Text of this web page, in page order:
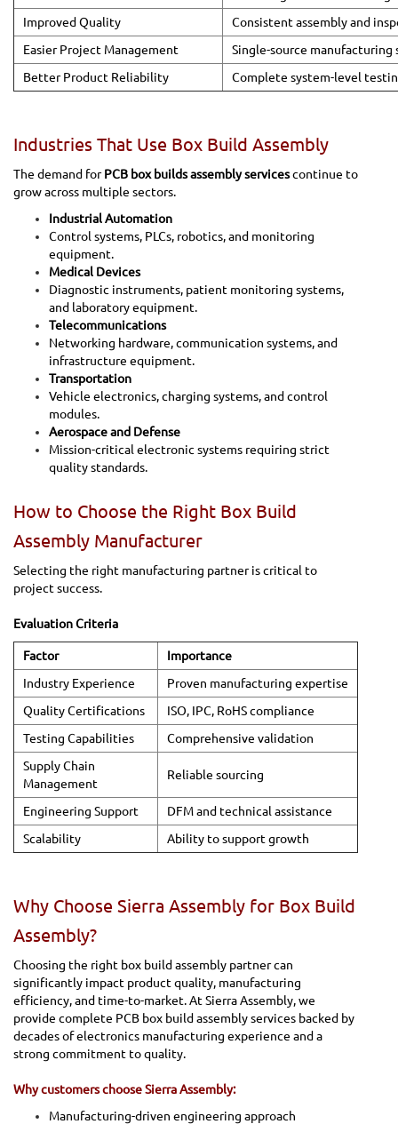
Improved Quality
Consistent assembly and
Easier Project Management
Single-source manufacturing
Better Product Reliability
Complete system-level
Industries That Use Box Build Assembly
The demand forPCB box builds assembly servicescontinue to
grow across multiple sectors.
Industrial Automation
Control systems, PLCs, robotics, and monitoring
equipment.
Medical Devices
Diagnostic instruments, patient monitoring systems,
and laboratory equipment.
Telecommunications
Networking hardware, communication systems, and
infrastructure equipment.
Transportation
Vehicle electronics, charging systems, and control
modules.
Aerospace and Defense
Mission-critical electronic systems requiring strict
quality standards.
How to Choose the Right Box Build
Assembly Manufacturer
Selecting the right manufacturing partner is critical to
project success.
Evaluation Criteria
Factor
Importance
Industry Experience
Proven manufacturing expertise
Quality Certifications
ISO, IPC, RoHS compliance
Testing Capabilities
Comprehensive validation
Supply Chain
Management
Reliable sourcing
Engineering Support
DFM and technical assistance
Scalability
Ability to support growth
Why Choose Sierra Assembly for Box Build
Assembly?
Choosing the right box build assembly partner can
significantly impact product quality, manufacturing
efficiency, and time-to-market. At Sierra Assembly, we
provide complete PCB box build assembly services backed by
decades of electronics manufacturing experience and a
strong commitment to quality.
Why customers choose Sierra Assembly:
Manufacturing-driven engineering approach